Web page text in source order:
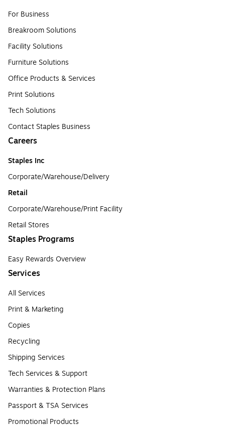
For Business
Breakroom Solutions
Facility Solutions
Furniture Solutions
Office Products & Services
Print Solutions
Tech Solutions
Contact Staples Business
Careers
Staples Inc
Corporate/Warehouse/Delivery
Retail
Corporate/Warehouse/Print Facility
Retail Stores
Staples Programs
Easy Rewards Overview
Services
All Services
Print & Marketing
Copies
Recycling
Shipping Services
Tech Services & Support
Warranties & Protection Plans
Passport & TSA Services
Promotional Products